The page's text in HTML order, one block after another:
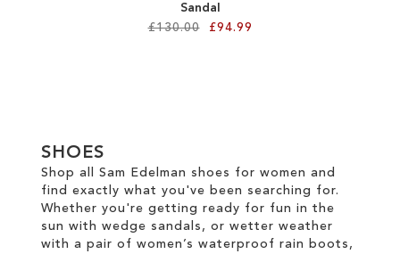
Sandal
£130.00
£94.99
LIST
SHOES
Shop all Sam Edelman shoes for women and
find exactly what you've been searching for.
Whether you're getting ready for fun in the
sun with wedge sandals, or wetter weather
with a pair of women’s waterproof rain boots,